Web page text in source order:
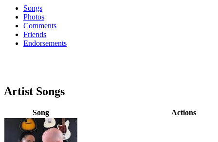
Songs
Photos
Comments
Friends
Endorsements
Artist Songs
Song Actions